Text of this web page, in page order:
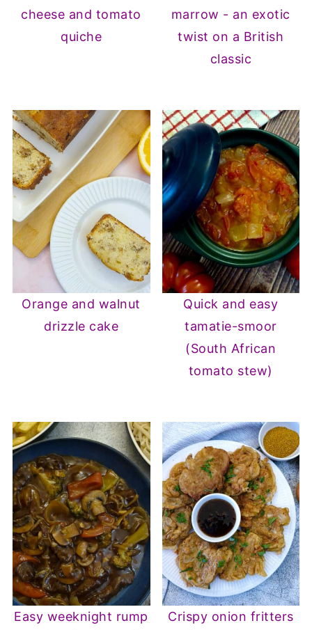
cheese and tomato
quiche
marrow - an exotic
twist on a British
classic
Orange and walnut
drizzle cake
Quick and easy
tamatie-smoor
(South African
tomato stew)
Easy weeknight rump
Crispy onion fritters